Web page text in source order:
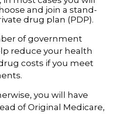
and join a stand-
drug plan (PDP).
of government
reduce your health
costs if you meet
you will have
of Original Medicare,